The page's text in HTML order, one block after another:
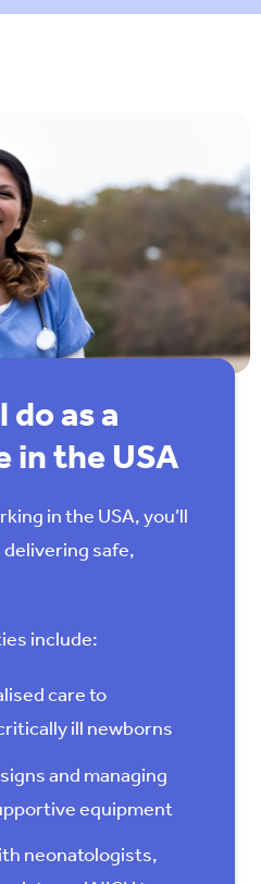
do as a
in the USA
in the USA, you’ll
delivering safe,
include:
care to
ill newborns
and managing
equipment
neonatologists,